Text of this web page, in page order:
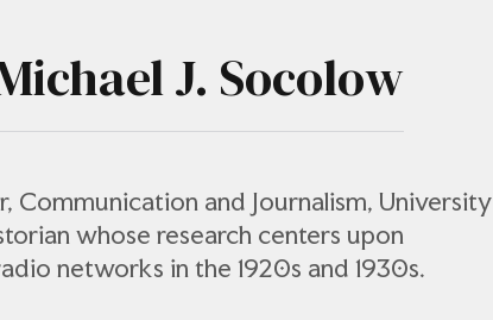
J. Socolow
Communication and Journalism, University
whose research centers upon
networks in the 1920s and 1930s.